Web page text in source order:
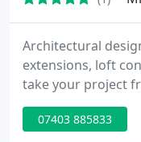
Architectural
extensions, loft
take your project
permission
standards.
07403 885833